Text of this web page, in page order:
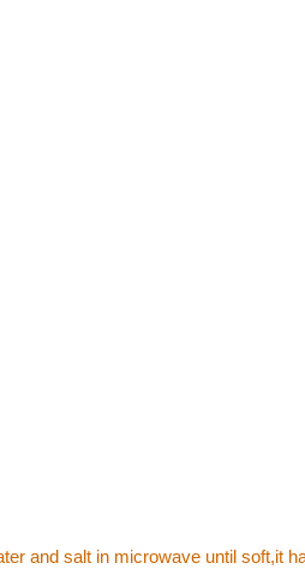
and salt in microwave until soft,it